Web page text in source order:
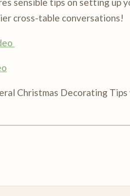
cross-table conversations!
Christmas Decorating